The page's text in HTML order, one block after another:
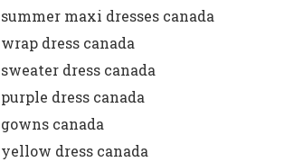
summer maxi dresses canada
wrap dress canada
sweater dress canada
purple dress canada
gowns canada
yellow dress canada